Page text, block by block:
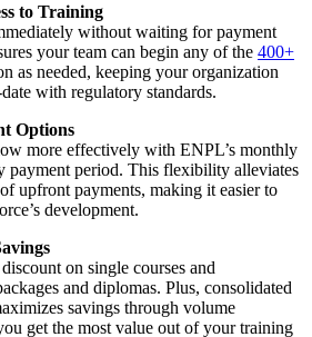
to Training
without waiting for payment
your team can begin any of the 400+
as needed, keeping your organization
with regulatory standards.
Options
more effectively with ENPL’s monthly
payment period. This flexibility alleviates
upfront payments, making it easier to
development.
discount on single courses and
and diplomas. Plus, consolidated
savings through volume
get the most value out of your training